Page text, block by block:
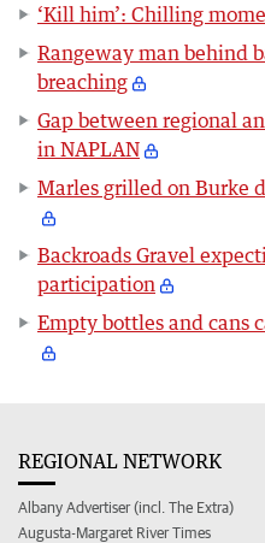
‘Kill him’: Chilling
Rangeway man behind
breaching
Gap between regional
in NAPLAN
Marles grilled on Burke
Backroads Gravel
participation
Empty bottles and cans
REGIONAL NETWORK
Albany Advertiser (incl. The Extra)
Augusta-Margaret River Times